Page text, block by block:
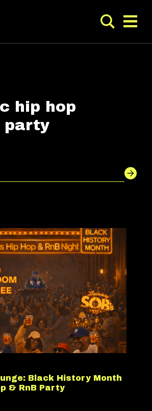
hip hop
party
Black History Month
& RnB Party